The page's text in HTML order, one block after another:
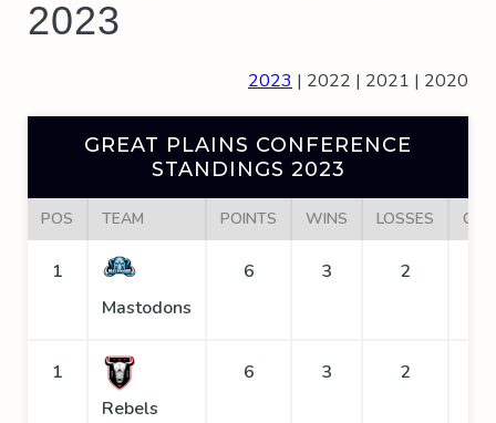
2023
2023 | 2022 | 2021 | 2020
GREAT PLAINS CONFERENCE
STANDINGS 2023
POS TEAM POINTS WINS LOSSES
1
Mastodons
6 3 2
1
Rebels
6 3 2